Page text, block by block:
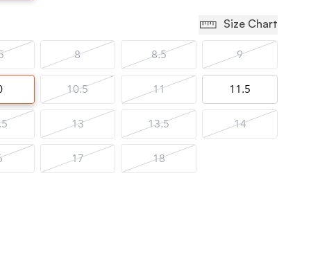
Size Chart
8 8.5 9
10.5 11 11.5
13 13.5 14
17 18